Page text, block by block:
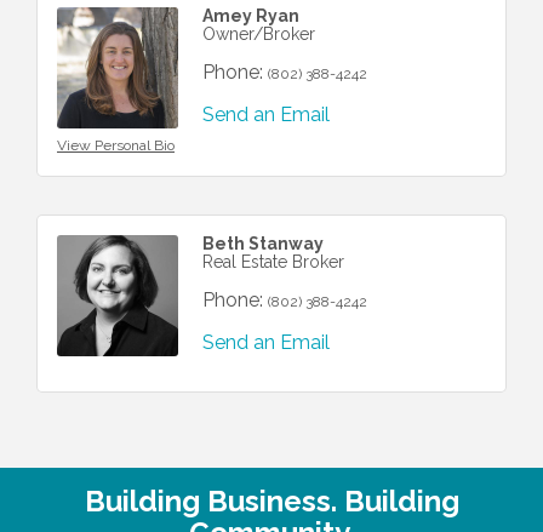
View Personal Bio
Amey Ryan
Owner/Broker
Phone: (802) 388-4242
Send an Email
Beth Stanway
Real Estate Broker
Phone: (802) 388-4242
Send an Email
Building Business. Building